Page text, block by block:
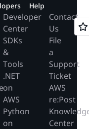
Developer
Center
SDKs
&
Tools
.NET
on
AWS
Python
on
Help
Contact
Us
File
a
Support
Ticket
AWS
re:Post
Center